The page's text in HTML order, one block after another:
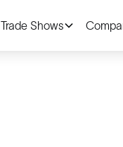
Trade Shows